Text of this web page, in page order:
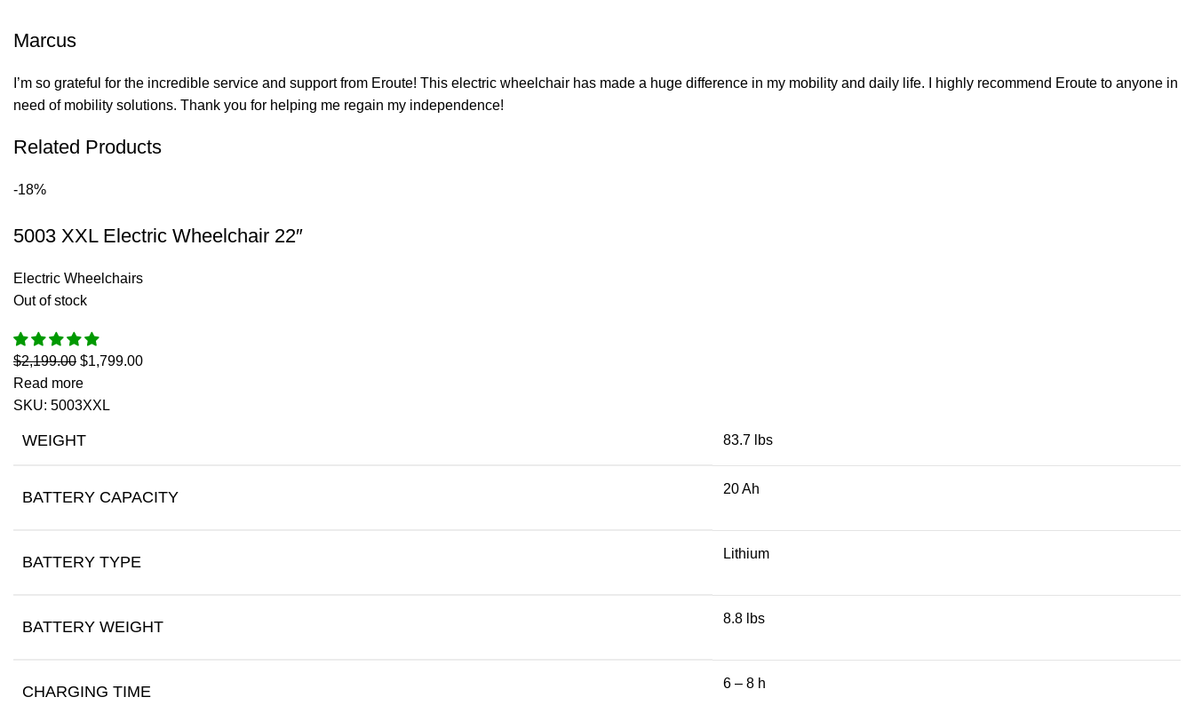
Marcus
I’m so grateful for the incredible service and support from Eroute! This electric wheelchair has made a huge difference in my mobility and daily life. I highly recommend Eroute to anyone in
need of mobility solutions. Thank you for helping me regain my independence!
Related Products
-18%
5003 XXL Electric Wheelchair 22″
Electric Wheelchairs
Out of stock
$2,199.00 $1,799.00
Read more
SKU: 5003XXL
WEIGHT 83.7 lbs
BATTERY CAPACITY 20 Ah
BATTERY TYPE Lithium
BATTERY WEIGHT 8.8 lbs
CHARGING TIME 6 – 8 h